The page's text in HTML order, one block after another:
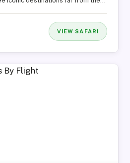
VIEW SAFARI